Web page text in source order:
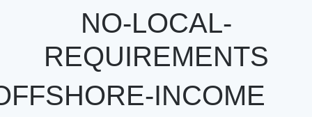
NO-LOCAL-
REQUIREMENTS
INCOME